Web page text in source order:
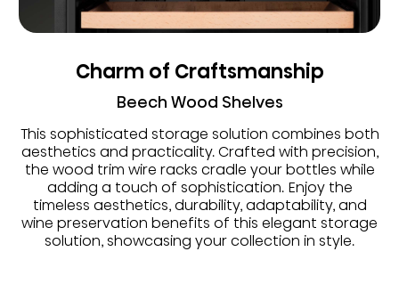
Charm of Craftsmanship
Beech Wood Shelves
This sophisticated storage solution combines both
aesthetics and practicality. Crafted with precision,
the wood trim wire racks cradle your bottles while
adding a touch of sophistication. Enjoy the
timeless aesthetics, durability, adaptability, and
wine preservation benefits of this elegant storage
solution, showcasing your collection in style.